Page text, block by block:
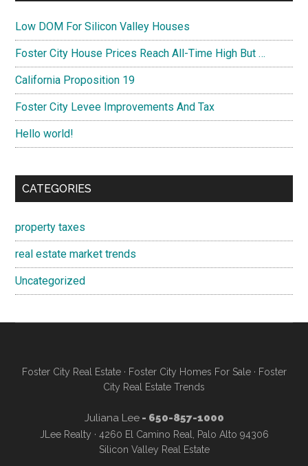
Low DOM For Silicon Valley Houses
Foster City House Prices Reach All-Time High But …
California Proposition 19
Foster City Levee Improvements And Tax
Hello world!
CATEGORIES
property taxes
real estate market trends
Uncategorized
Foster City Real Estate· Foster City Homes For Sale· Foster
City Real Estate Trends
Juliana Lee- 650-857-1000
JLee Realty · 4260 El Camino Real, Palo Alto 94306
Silicon Valley Real Estate